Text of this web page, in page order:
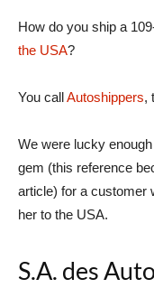
How do you ship a
the USA?
You callAutoshippers,
We were lucky
gem (this reference
article) for a customer
her to the USA.
S.A. des